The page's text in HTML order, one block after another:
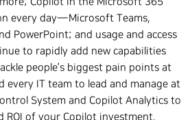
Copilot in the Microsoft 365
every day—Microsoft Teams,
PowerPoint; and usage and access
to rapidly add new capabilities
people’s biggest pain points at
every IT team to lead and manage at
System and Copilot Analytics to
ROI of your Copilot investment.